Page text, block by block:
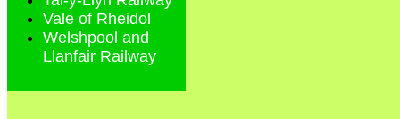
Vale of Rheidol
Welshpool and
Llanfair Railway